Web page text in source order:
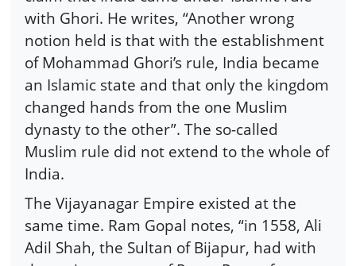
with Ghori. He writes, “Another wrong
notion held is that with the establishment
of Mohammad Ghori’s rule, India became
an Islamic state and that only the kingdom
changed hands from the one Muslim
dynasty to the other”. The so-called
Muslim rule did not extend to the whole of
India.
The Vijayanagar Empire existed at the
same time. Ram Gopal notes, “in 1558, Ali
Adil Shah, the Sultan of Bijapur, had with